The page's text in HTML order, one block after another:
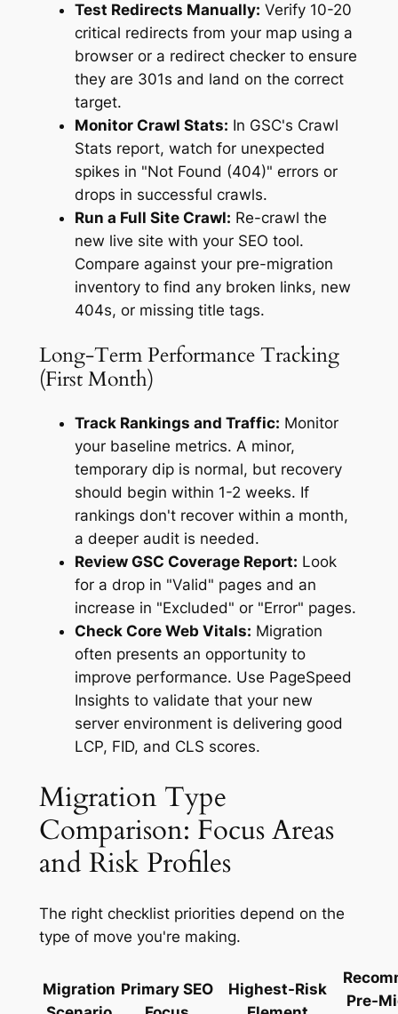
Test Redirects Manually: Verify 10-20
critical redirects from your map using a
browser or a redirect checker to ensure
they are 301s and land on the correct
target.
Monitor Crawl Stats: In GSC's Crawl
Stats report, watch for unexpected
spikes in "Not Found (404)" errors or
drops in successful crawls.
Run a Full Site Crawl: Re-crawl the
new live site with your SEO tool.
Compare against your pre-migration
inventory to find any broken links, new
404s, or missing title tags.
Long-Term Performance Tracking
(First Month)
Track Rankings and Traffic: Monitor
your baseline metrics. A minor,
temporary dip is normal, but recovery
should begin within 1-2 weeks. If
rankings don't recover within a month,
a deeper audit is needed.
Review GSC Coverage Report: Look
for a drop in "Valid" pages and an
increase in "Excluded" or "Error" pages.
Check Core Web Vitals: Migration
often presents an opportunity to
improve performance. Use PageSpeed
Insights to validate that your new
server environment is delivering good
LCP, FID, and CLS scores.
Migration Type
Comparison: Focus Areas
and Risk Profiles
The right checklist priorities depend on the
type of move you're making.
Migration Primary SEO
Highest-Risk
Pre-